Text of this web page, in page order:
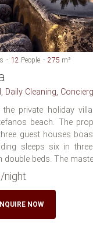
12 People 275 m²
Daily Cleaning,
the private holiday
beach. The
guest houses
sleeps six in
beds. The
/night
NOW